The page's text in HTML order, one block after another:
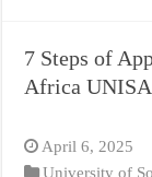
7 Steps of
Africa
April 6, 2025
University of